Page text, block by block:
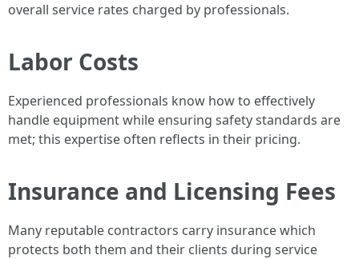
overall service rates charged by professionals.
Labor Costs
Experienced professionals know how to effectively
handle equipment while ensuring safety standards are
met; this expertise often reflects in their pricing.
Insurance and Licensing Fees
Many reputable contractors carry insurance which
protects both them and their clients during service